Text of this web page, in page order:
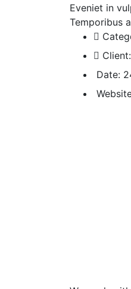
Eveniet in
Temporibus
Client:
Date: